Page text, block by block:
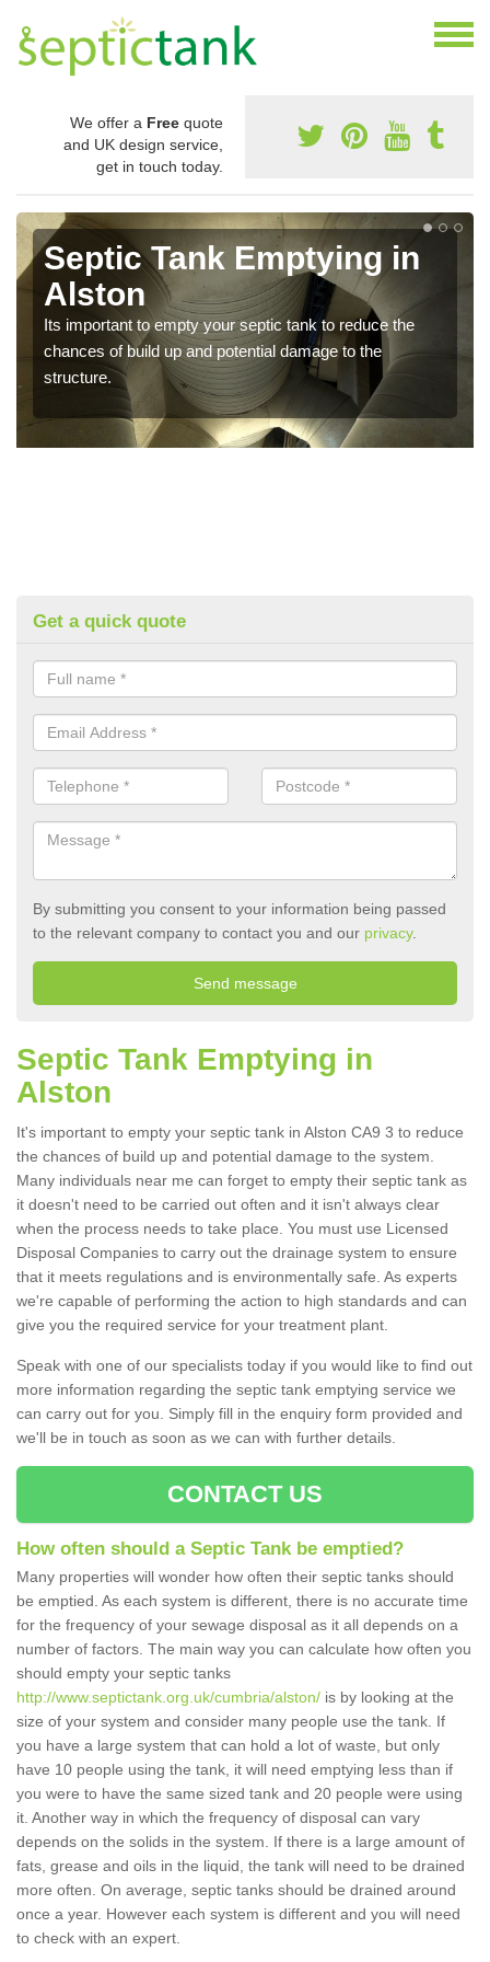
We offer a Free quote
and UK design service,
get in touch today.
Septic Tank Emptying in
Alston
Its important to empty your septic tank to reduce the
chances of build up and potential damage to the
structure.
Get a quick quote
By submitting you consent to your information being passed
to the relevant company to contact you and our privacy.
Septic Tank Emptying in
Alston
It's important to empty your septic tank in Alston CA9 3 to reduce
the chances of build up and potential damage to the system.
Many individuals near me can forget to empty their septic tank as
it doesn't need to be carried out often and it isn't always clear
when the process needs to take place. You must use Licensed
Disposal Companies to carry out the drainage system to ensure
that it meets regulations and is environmentally safe. As experts
we're capable of performing the action to high standards and can
give you the required service for your treatment plant.
Speak with one of our specialists today if you would like to find out
more information regarding the septic tank emptying service we
can carry out for you. Simply fill in the enquiry form provided and
we'll be in touch as soon as we can with further details.
CONTACT US
How often should a Septic Tank be emptied?
Many properties will wonder how often their septic tanks should
be emptied. As each system is different, there is no accurate time
for the frequency of your sewage disposal as it all depends on a
number of factors. The main way you can calculate how often you
should empty your septic tanks
http://www.septictank.org.uk/cumbria/alston/ is by looking at the
size of your system and consider many people use the tank. If
you have a large system that can hold a lot of waste, but only
have 10 people using the tank, it will need emptying less than if
you were to have the same sized tank and 20 people were using
it. Another way in which the frequency of disposal can vary
depends on the solids in the system. If there is a large amount of
fats, grease and oils in the liquid, the tank will need to be drained
more often. On average, septic tanks should be drained around
once a year. However each system is different and you will need
to check with an expert.